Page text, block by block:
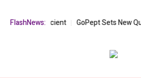
FlashNews:
Efficient GoPept Sets New Quality